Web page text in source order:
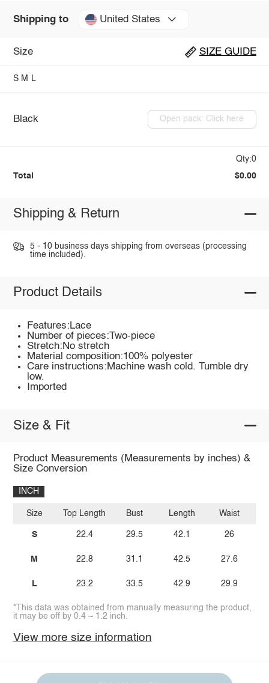
Shipping to United States
Size SIZE GUIDE
S M L
Black Open pack: Click here
Qty:0
Total $0.00
Shipping & Return
5 - 10 business days shipping from overseas (processing
time included).
Product Details
Features:Lace
Number of pieces:Two-piece
Stretch:No stretch
Material composition:100% polyester
Care instructions:Machine wash cold. Tumble dry
low.
Imported
Size & Fit
Product Measurements (Measurements by inches) &
Size Conversion
INCH
Size
S
M
L
Top Length
22.4
22.8
23.2
Bust
29.5
31.1
33.5
Length
42.1
42.5
42.9
Waist
26
27.6
29.9
*This data was obtained from manually measuring the product,
it may be off by 0.4 ~ 1.2 inch.
View more size information